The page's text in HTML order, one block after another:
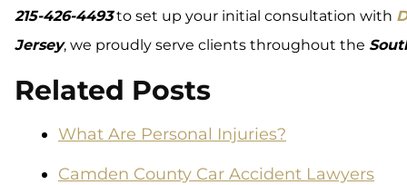
215-426-4493to set up your initial consultation with
Jersey, we proudly serve clients throughout the
Related Posts
What Are Personal Injuries?
Camden County Car Accident Lawyers